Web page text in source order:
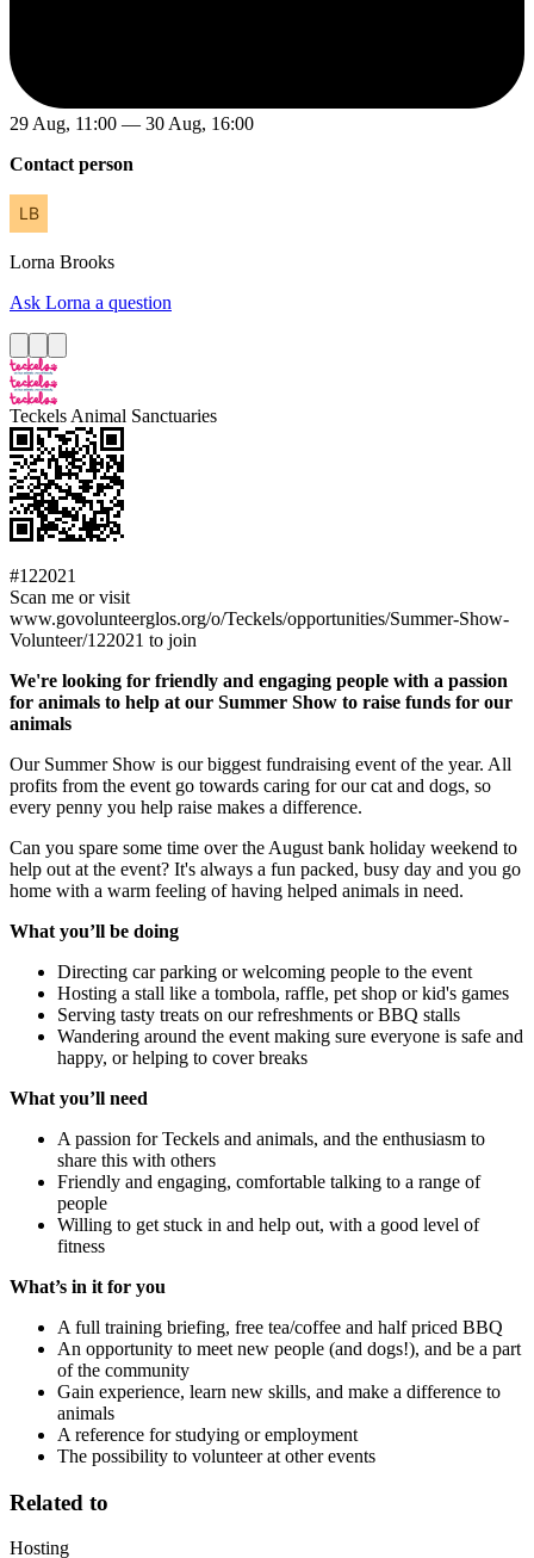
29 Aug, 11:00 — 30 Aug, 16:00
Contact person
Lorna Brooks
Ask Lorna a question
Teckels Animal Sanctuaries
#122021
Scan me or visit
www.govolunteerglos.org/o/Teckels/opportunities/Summer-Show-
Volunteer/122021 to join
We're looking for friendly and engaging people with a passion
for animals to help at our Summer Show to raise funds for our
animals
Our Summer Show is our biggest fundraising event of the year. All
profits from the event go towards caring for our cat and dogs, so
every penny you help raise makes a difference.
Can you spare some time over the August bank holiday weekend to
help out at the event? It's always a fun packed, busy day and you go
home with a warm feeling of having helped animals in need.
What you’ll be doing
Directing car parking or welcoming people to the event
Hosting a stall like a tombola, raffle, pet shop or kid's games
Serving tasty treats on our refreshments or BBQ stalls
Wandering around the event making sure everyone is safe and
happy, or helping to cover breaks
What you’ll need
A passion for Teckels and animals, and the enthusiasm to
share this with others
Friendly and engaging, comfortable talking to a range of
people
Willing to get stuck in and help out, with a good level of
fitness
What’s in it for you
A full training briefing, free tea/coffee and half priced BBQ
An opportunity to meet new people (and dogs!), and be a part
of the community
Gain experience, learn new skills, and make a difference to
animals
A reference for studying or employment
The possibility to volunteer at other events
Related to
Hosting